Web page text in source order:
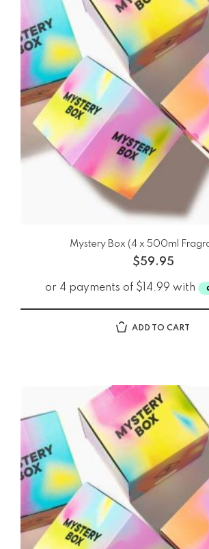
Mystery Box (4 x 500ml
$59.95
ADD TO CART